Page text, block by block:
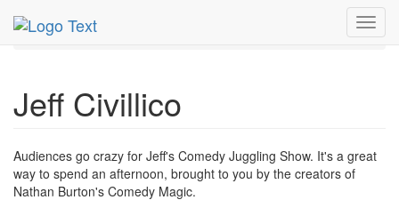
MetroGuide.Network
Dec 2017
27th
Jeff Civillico Profile
Jeff Civillico
Audiences go crazy for Jeff's Comedy Juggling Show. It's a great
way to spend an afternoon, brought to you by the creators of
Nathan Burton's Comedy Magic.